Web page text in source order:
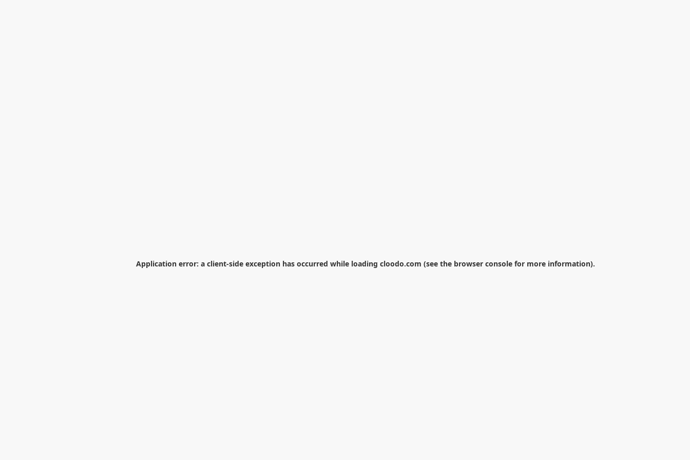
Application error: a client-side exception has occurred while loading cloodo.com (see the browser console for more information).